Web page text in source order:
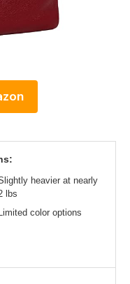
heavier at nearly
lbs
color options